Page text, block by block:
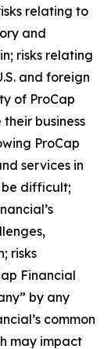
relating to
and
risks relating
and foreign
of ProCap
business
ProCap
services in
difficult;
risks
Financial
by any
common
may impact